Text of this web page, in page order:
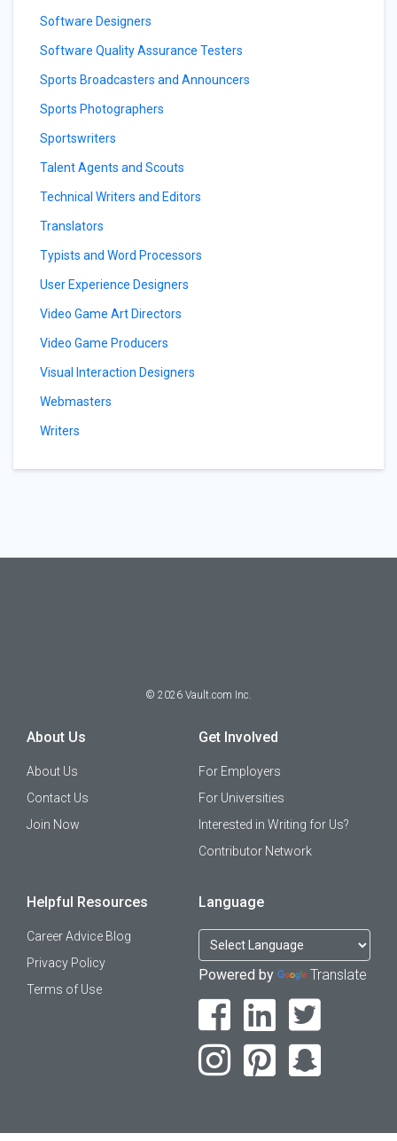
Software Designers
Software Quality Assurance Testers
Sports Broadcasters and Announcers
Sports Photographers
Sportswriters
Talent Agents and Scouts
Technical Writers and Editors
Translators
Typists and Word Processors
User Experience Designers
Video Game Art Directors
Video Game Producers
Visual Interaction Designers
Webmasters
Writers
© 2026 Vault.com Inc.
About Us
About Us
Contact Us
Join Now
Get Involved
For Employers
For Universities
Interested in Writing for Us?
Contributor Network
Helpful Resources
Career Advice Blog
Privacy Policy
Terms of Use
Language
Powered by Translate